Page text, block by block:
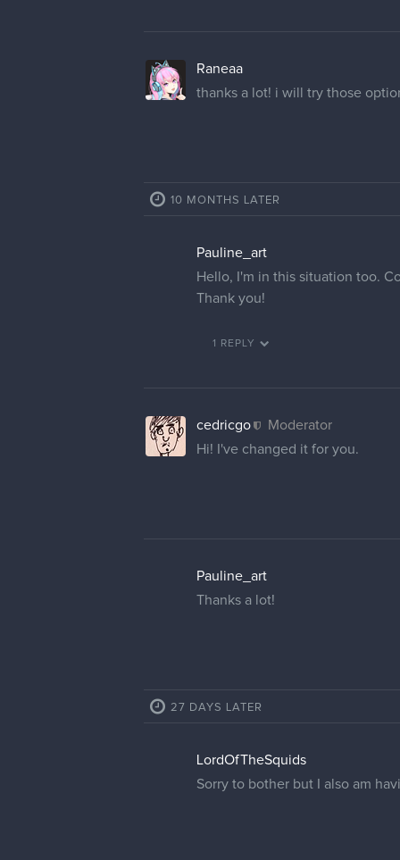
Raneaa
thanks a lot! i will try those
10 MONTHS LATER
Pauline_art
Hello, I'm in this situation too.
Thank you!
1 REPLY
cedricgo
Moderator
Hi! I've changed it for you.
Pauline_art
Thanks a lot!
27 DAYS LATER
LordOfTheSquids
Sorry to bother but I also am